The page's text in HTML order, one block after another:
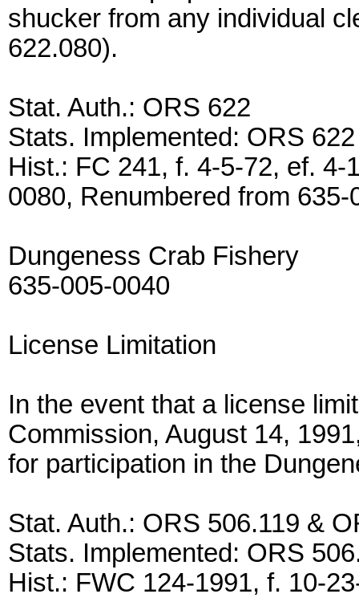
shucker from any individual
622.080).
Stat. Auth.: ORS 622
Stats. Implemented: ORS 622
Hist.: FC 241, f. 4-5-72, ef.
0080, Renumbered from 635-
Dungeness Crab Fishery
635-005-0040
License Limitation
In the event that a license
Commission, August 14,
for participation in the
Stat. Auth.: ORS 506.119 &
Stats. Implemented: ORS
Hist.: FWC 124-1991, f. 10-